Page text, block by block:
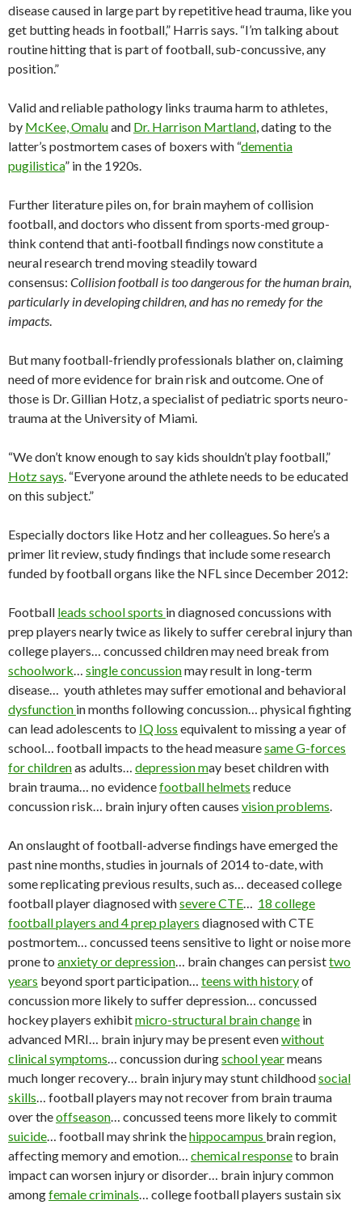
disease caused in large part by repetitive head trauma, like you
get butting heads in football,” Harris says. “I’m talking about
routine hitting that is part of football, sub-concussive, any
position.”
Valid and reliable pathology links trauma harm to athletes,
by McKee, Omaluand Dr. Harrison Martland, dating to the
latter’s postmortem cases of boxers with “dementia
pugilistica” in the 1920s.
Further literature piles on, for brain mayhem of collision
football, and doctors who dissent from sports-med group-
think contend that anti-football findings now constitute a
neural research trend moving steadily toward
consensus: Collision football is too dangerous for the human brain,
particularly in developing children, and has no remedy for the
impacts.
But many football-friendly professionals blather on, claiming
need of more evidence for brain risk and outcome. One of
those is Dr. Gillian Hotz, a specialist of pediatric sports neuro-
trauma at the University of Miami.
“We don’t know enough to say kids shouldn’t play football,”
Hotz says. “Everyone around the athlete needs to be educated
on this subject.”
Especially doctors like Hotz and her colleagues. So here’s a
primer lit review, study findings that include some research
funded by football organs like the NFL since December 2012:
Football leads school sports in diagnosed concussions with
prep players nearly twice as likely to suffer cerebral injury than
college players… concussed children may need break from
schoolwork… single concussionmay result in long-term
disease… youth athletes may suffer emotional and behavioral
dysfunction in months following concussion… physical fighting
can lead adolescents to IQ loss equivalent to missing a year of
school… football impacts to the head measuresame G-forces
for childrenas adults… depression may beset children with
brain trauma… no evidencefootball helmets reduce
concussion risk… brain injury often causes vision problems.
An onslaught of football-adverse findings have emerged the
past nine months, studies in journals of 2014 to-date, with
some replicating previous results, such as… deceased college
football player diagnosed withsevere CTE… 18 college
football players and 4 prep players diagnosed with CTE
postmortem… concussed teens sensitive to light or noise more
prone to anxiety or depression… brain changes can persisttwo
years beyond sport participation… teens with historyof
concussion more likely to suffer depression… concussed
hockey players exhibitmicro-structural brain change in
advanced MRI… brain injury may be present evenwithout
clinical symptoms… concussion duringschool yearmeans
much longer recovery… brain injury may stunt childhoodsocial
skills… football players may not recover from brain trauma
over theoffseason… concussed teens more likely to commit
suicide… football may shrink thehippocampus brain region,
affecting memory and emotion… chemical responseto brain
impact can worsen injury or disorder… brain injury common
amongfemale criminals… college football players sustain six